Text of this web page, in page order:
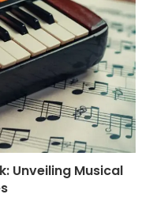
Unveiling Musical